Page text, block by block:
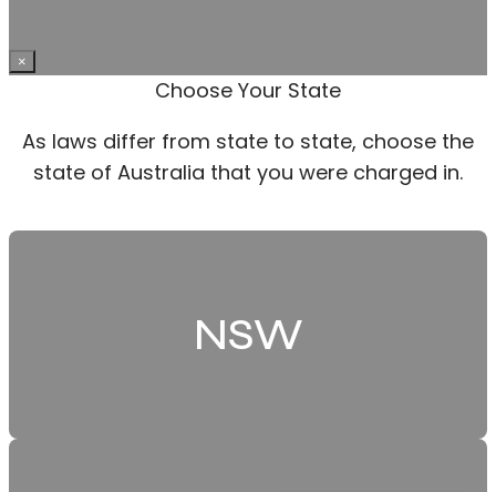
×
Choose Your State
As laws differ from state to state, choose the
state of Australia that you were charged in.
NSW